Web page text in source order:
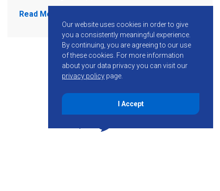
Read More
Our website uses cookies in order to give
you a consistently meaningful experience.
By continuing, you are agreeing to our use
of these cookies. For more information
about your data privacy you can visit our
privacy policy page.
I Accept